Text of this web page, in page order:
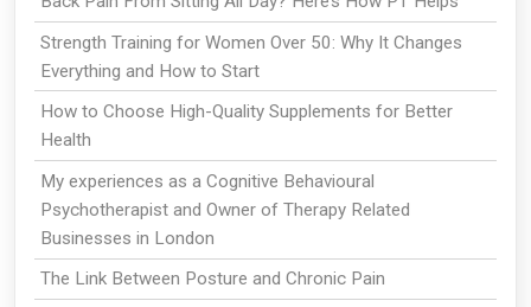
Strength Training for Women Over 50: Why It Changes
Everything and How to Start
How to Choose High-Quality Supplements for Better
Health
My experiences as a Cognitive Behavioural
Psychotherapist and Owner of Therapy Related
Businesses in London
The Link Between Posture and Chronic Pain